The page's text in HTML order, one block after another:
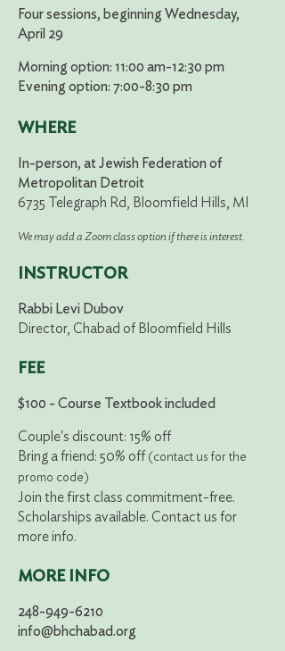
Four sessions, beginning Wednesday,
April 29
Morning option: 11:00 am-12:30 pm
Evening option: 7:00-8:30 pm
WHERE
In-person, at Jewish Federation of
Metropolitan Detroit
6735 Telegraph Rd, Bloomfield Hills, MI
We may add a Zoom class option if there is interest.
INSTRUCTOR
Rabbi Levi Dubov
Director, Chabad of Bloomfield Hills
FEE
$100 - Course Textbook included
Couple's discount: 15% off
Bring a friend: 50% off (contact us for the
promo code)
Join the first class commitment-free.
Scholarships available. Contact us for
more info.
MORE INFO
248-949-6210
info@bhchabad.org